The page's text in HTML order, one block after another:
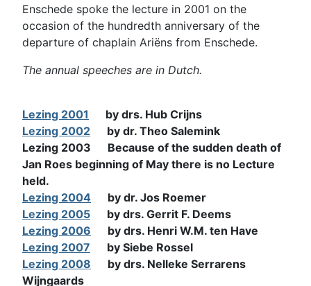
Enschede spoke the lecture in 2001 on the
occasion of the hundredth anniversary of the
departure of chaplain Ariëns from Enschede.
The annual speeches are in Dutch.
Lezing 2001 by drs. Hub Crijns
Lezing 2002 by dr. Theo Salemink
Lezing 2003 Because of the sudden death of
Jan Roes beginning of May there is no Lecture
held.
Lezing 2004 by dr. Jos Roemer
Lezing 2005 by drs. Gerrit F. Deems
Lezing 2006 by drs. Henri W.M. ten Have
Lezing 2007 by Siebe Rossel
Lezing 2008 by drs. Nelleke Serrarens
Wijngaards